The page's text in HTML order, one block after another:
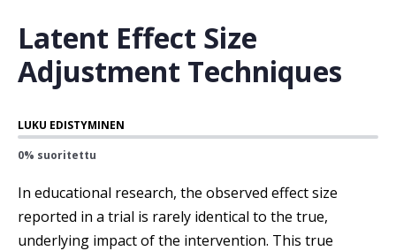
Latent Effect Size
Adjustment Techniques
LUKU EDISTYMINEN
0% suoritettu
In educational research, the observed effect size
reported in a trial is rarely identical to the true,
underlying impact of the intervention. This true